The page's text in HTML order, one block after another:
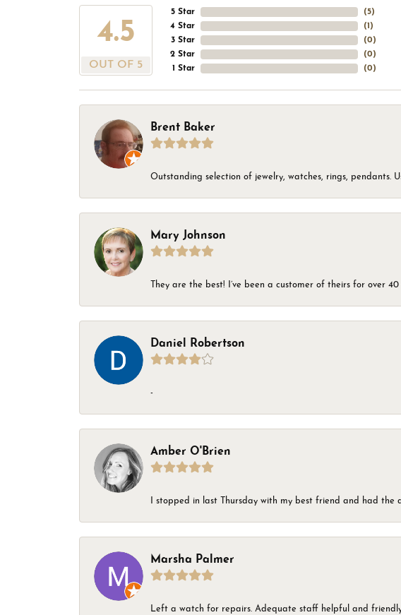
4.5
OUT OF 5
5 Star
4 Star
3 Star
2 Star
1 Star
(5)
(1 )
(0)
(0)
(0)
Brent Baker
Outstanding selection of jewelry, watches, rings, pendants.
Mary Johnson
They are the best! I’ve been a customer of theirs for over
Daniel Robertson
-
Amber O'Brien
I stopped in last Thursday with my best friend and had the
Marsha Palmer
Left a watch for repairs. Adequate staff helpful and